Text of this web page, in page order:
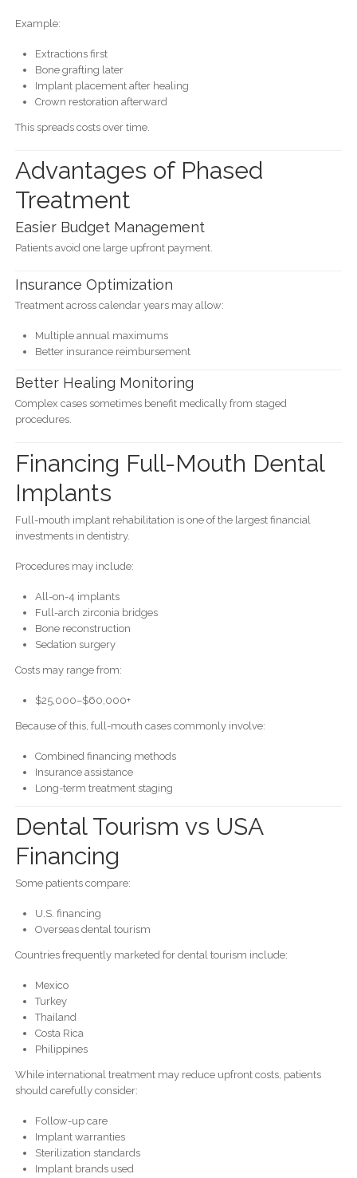
Example:
Extractions first
Bone grafting later
Implant placement after healing
Crown restoration afterward
This spreads costs over time.
Advantages of Phased
Treatment
Easier Budget Management
Patients avoid one large upfront payment.
Insurance Optimization
Treatment across calendar years may allow:
Multiple annual maximums
Better insurance reimbursement
Better Healing Monitoring
Complex cases sometimes benefit medically from staged
procedures.
Financing Full-Mouth Dental
Implants
Full-mouth implant rehabilitation is one of the largest financial
investments in dentistry.
Procedures may include:
All-on-4 implants
Full-arch zirconia bridges
Bone reconstruction
Sedation surgery
Costs may range from:
$25,000–$60,000+
Because of this, full-mouth cases commonly involve:
Combined financing methods
Insurance assistance
Long-term treatment staging
Dental Tourism vs USA
Financing
Some patients compare:
U.S. financing
Overseas dental tourism
Countries frequently marketed for dental tourism include:
Mexico
Turkey
Thailand
Costa Rica
Philippines
While international treatment may reduce upfront costs, patients
should carefully consider:
Follow-up care
Implant warranties
Sterilization standards
Implant brands used